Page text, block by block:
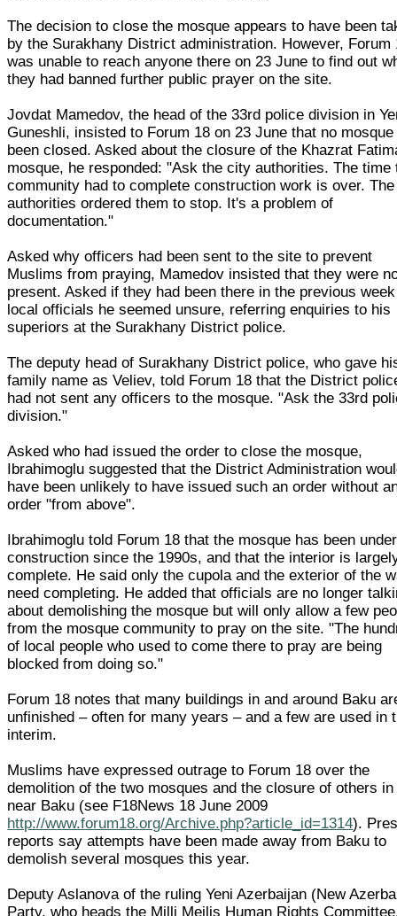
The decision to close the mosque appears to have been
by the Surakhany District administration. However, Forum
was unable to reach anyone there on 23 June to find out
they had banned further public prayer on the site.
Jovdat Mamedov, the head of the 33rd police division in
Guneshli, insisted to Forum 18 on 23 June that no mosque
been closed. Asked about the closure of the Khazrat
mosque, he responded: "Ask the city authorities. The time
community had to complete construction work is over.
authorities ordered them to stop. It's a problem of
documentation."
Asked why officers had been sent to the site to prevent
Muslims from praying, Mamedov insisted that they were
present. Asked if they had been there in the previous
local officials he seemed unsure, referring enquiries to his
superiors at the Surakhany District police.
The deputy head of Surakhany District police, who gave
family name as Veliev, told Forum 18 that the District
had not sent any officers to the mosque. "Ask the 33rd
division."
Asked who had issued the order to close the mosque,
Ibrahimoglu suggested that the District Administration
have been unlikely to have issued such an order without
order "from above".
Ibrahimoglu told Forum 18 that the mosque has been under
construction since the 1990s, and that the interior is
complete. He said only the cupola and the exterior of the
need completing. He added that officials are no longer
about demolishing the mosque but will only allow a few
from the mosque community to pray on the site. "The
of local people who used to come there to pray are being
blocked from doing so."
Forum 18 notes that many buildings in and around Baku
unfinished – often for many years – and a few are used in
interim.
Muslims have expressed outrage to Forum 18 over the
demolition of the two mosques and the closure of others in
near Baku (see F18News 18 June 2009
http://www.forum18.org/Archive.php?article_id=1314).
reports say attempts have been made away from Baku to
demolish several mosques this year.
Deputy Aslanova of the ruling Yeni Azerbaijan (New
Party, who heads the Milli Mejlis Human Rights